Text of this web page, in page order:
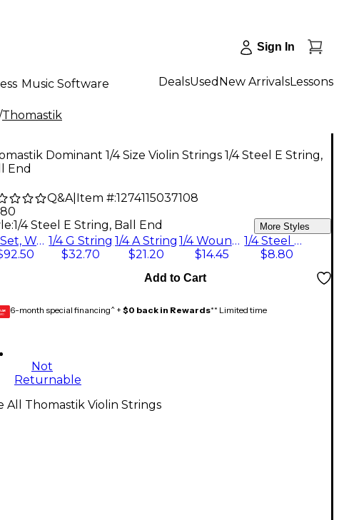
Sign In
Music Software DealsUsed New ArrivalsLessons
Thomastik
Dominant 1/4 Size Violin Strings 1/4 Steel E String,
End
Q&A| Item #:1274115037108
1/4 Steel E String, Ball End More Styles
1/4 Set, Wound E String, Ball End 1/4 G String
$32.70
1/4 A String
$21.20
1/4 Wound E String, Ball End
$14.45
1/4 Steel E String, Ball End
$8.80
Add to Cart
6-month special financing^ + $0 back in Rewards** Limited time
Not
Returnable
All Thomastik Violin Strings